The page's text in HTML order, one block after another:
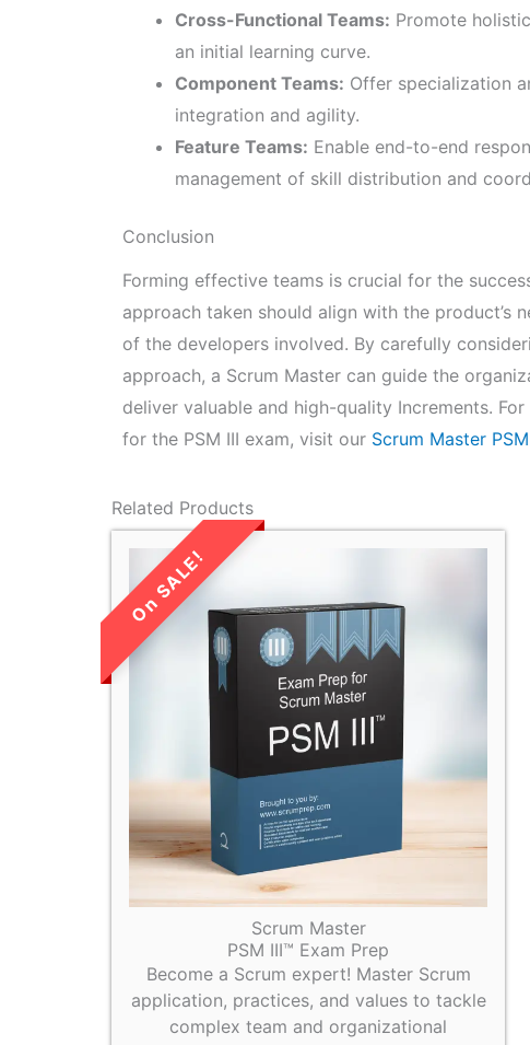
Cross-Functional Teams: Promote
an initial learning curve.
Component Teams: Offer specialization
integration and agility.
Feature Teams: Enable end-to-end
management of skill distribution and
Conclusion
Forming effective teams is crucial for the
approach taken should align with the product’s
of the developers involved. By carefully
approach, a Scrum Master can guide the
deliver valuable and high-quality Increments.
for the PSM III exam, visit our Scrum Master
Related Products
LIMITED TIME
SALE!
Scrum Master
PSM III™ Exam Prep
Become a Scrum expert! Master Scrum
application, practices, and values to tackle
complex team and organizational